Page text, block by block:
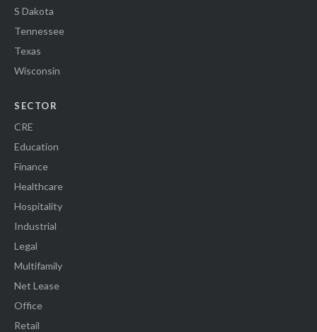
S Dakota
Tennessee
Texas
Wisconsin
SECTOR
CRE
Education
Finance
Healthcare
Hospitality
Industrial
Legal
Multifamily
Net Lease
Office
Retail